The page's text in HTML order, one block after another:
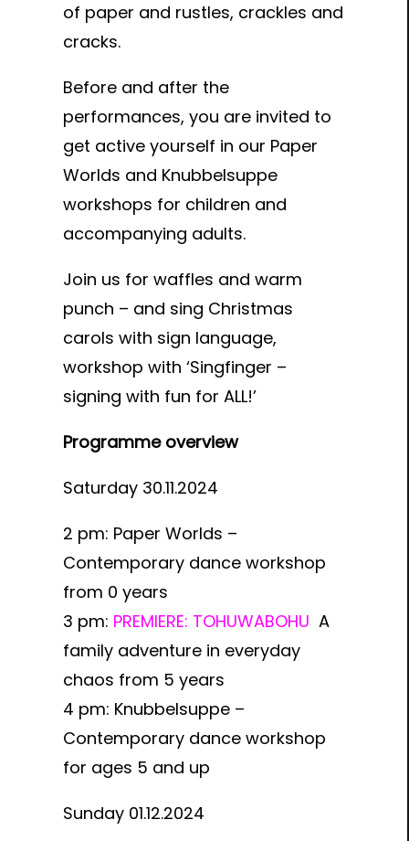
of paper and rustles, crackles and
cracks.
Before and after the
performances, you are invited to
get active yourself in our Paper
Worlds and Knubbelsuppe
workshops for children and
accompanying adults.
Join us for waffles and warm
punch – and sing Christmas
carols with sign language,
workshop with ‘Singfinger –
signing with fun for ALL!’
Programme overview
Saturday 30.11.2024
2 pm: Paper Worlds –
Contemporary dance workshop
from 0 years
3 pm: PREMIERE: TOHUWABOHU A
family adventure in everyday
chaos from 5 years
4 pm: Knubbelsuppe –
Contemporary dance workshop
for ages 5 and up
Sunday 01.12.2024